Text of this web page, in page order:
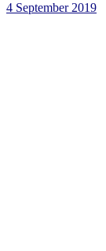
4 September 2019